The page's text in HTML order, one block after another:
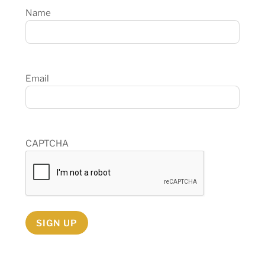
Name
Email
CAPTCHA
SIGN UP